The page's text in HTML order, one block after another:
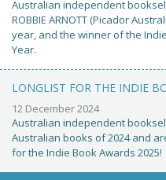
Australian independent
ROBBIE ARNOTT (Picador
year, and the winner of the
Year.
LONGLIST FOR THE INDIE
12 December 2024
Australian independent
Australian books of 2024 and
for the Indie Book Awards 2025!